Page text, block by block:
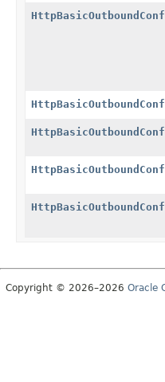
Copyright © 2026–2026 Oracle